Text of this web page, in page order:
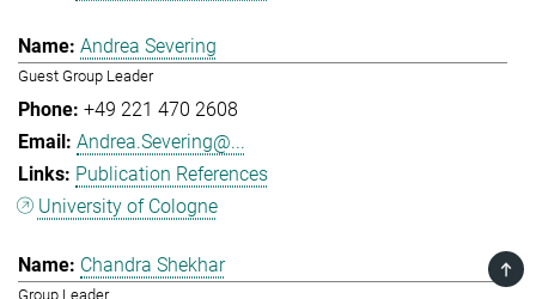
Andrea Severing
Guest Group Leader
+49 221 470 2608
Andrea.Severing@...
Publication References
University of Cologne
Chandra Shekhar
Group Leader
TOP